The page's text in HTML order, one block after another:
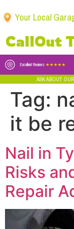
CallOut
Your Local
Excellent Reviews ★★★★★
ASK ABOUT
Tag:
it be
Nail in
Risks
Repair